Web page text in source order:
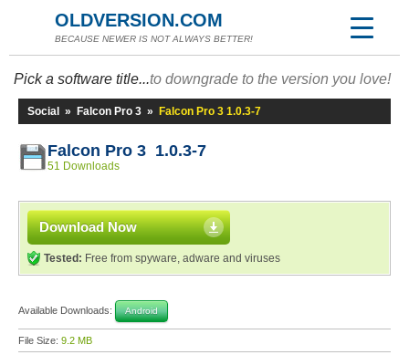
OLDVERSION.COM
BECAUSE NEWER IS NOT ALWAYS BETTER!
Pick a software title...to downgrade to the version you love!
Social » Falcon Pro 3 » Falcon Pro 3 1.0.3-7
Falcon Pro 3 1.0.3-7
51 Downloads
Download Now
Tested: Free from spyware, adware and viruses
Available Downloads: Android
File Size: 9.2 MB